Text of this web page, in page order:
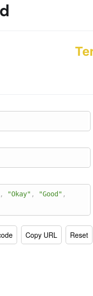
, "Okay" , "Good" ,
Copy URL Reset